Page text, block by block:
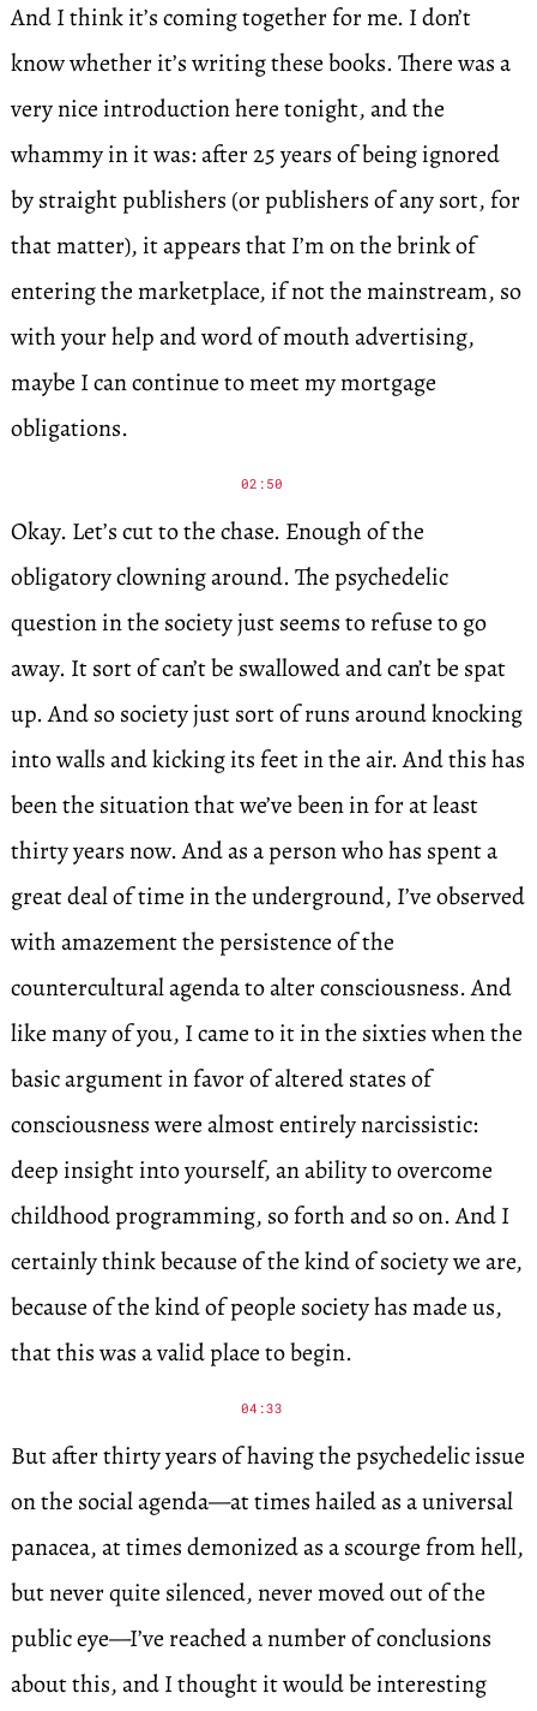
And I think it’s coming together for me. I don’t
know whether it’s writing these books. There was a
very nice introduction here tonight, and the
whammy in it was: after 25 years of being ignored
by straight publishers (or publishers of any sort, for
that matter), it appears that I’m on the brink of
entering the marketplace, if not the mainstream, so
with your help and word of mouth advertising,
maybe I can continue to meet my mortgage
obligations.
02:50
Okay. Let’s cut to the chase. Enough of the
obligatory clowning around. The psychedelic
question in the society just seems to refuse to go
away. It sort of can’t be swallowed and can’t be spat
up. And so society just sort of runs around knocking
into walls and kicking its feet in the air. And this has
been the situation that we’ve been in for at least
thirty years now. And as a person who has spent a
great deal of time in the underground, I’ve observed
with amazement the persistence of the
countercultural agenda to alter consciousness. And
like many of you, I came to it in the sixties when the
basic argument in favor of altered states of
consciousness were almost entirely narcissistic:
deep insight into yourself, an ability to overcome
childhood programming, so forth and so on. And I
certainly think because of the kind of society we are,
because of the kind of people society has made us,
that this was a valid place to begin.
04:33
But after thirty years of having the psychedelic issue
on the social agenda—at times hailed as a universal
panacea, at times demonized as a scourge from hell,
but never quite silenced, never moved out of the
public eye—I’ve reached a number of conclusions
about this, and I thought it would be interesting